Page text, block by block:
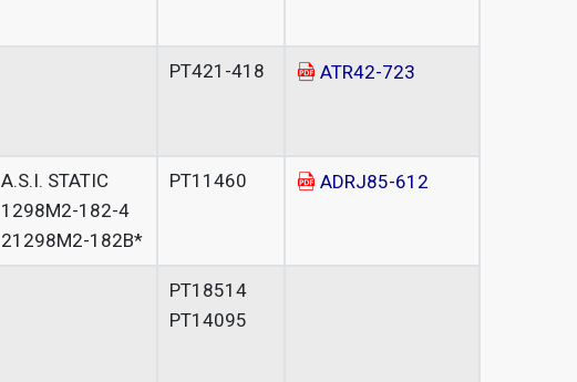
PT421-418 ATR42-723
A.S.I. STATIC
1298M2-182-4
21298M2-182B*
PT11460 ADRJ85-612
PT18514
PT14095